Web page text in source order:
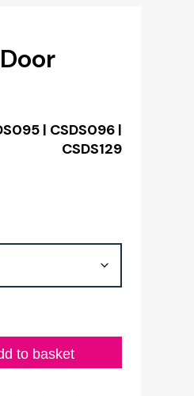
| CSDS096 |
CSDS129
to basket